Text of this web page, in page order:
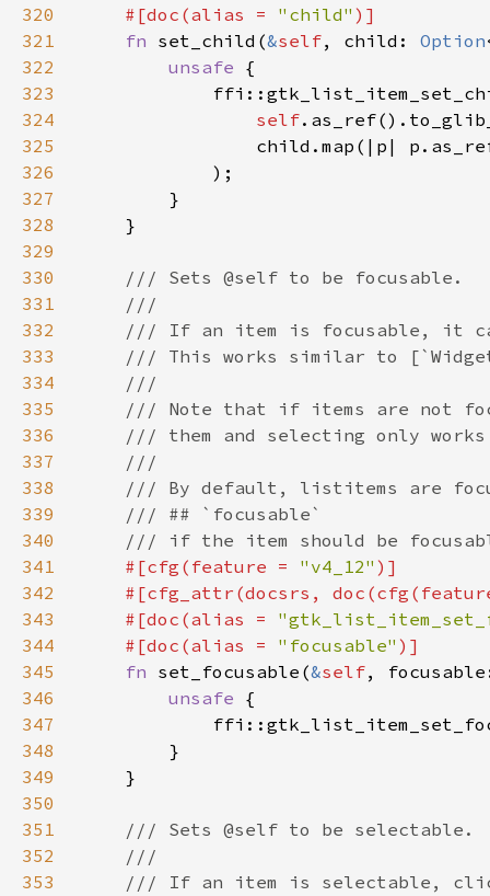
320
    #[doc(alias =
"child"
321
fn set_child(&self, child: Option
322
unsafe
323
324
self
325
child.map(|p|
326
327
328
329
330
331
332
333
334
335
336
337
338
339
340
341
#[cfg(feature = "v4_12"
342
#[cfg_attr(docsrs,
343
    #[doc(alias =
344
    #[doc(alias =
"focusable"
345
fn set_focusable(&self
346
unsafe
347
348
349
350
351
352
353